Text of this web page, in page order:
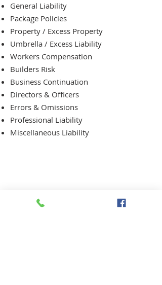
General Liability
Package Policies
Property / Excess Property
Umbrella / Excess Liability
Workers Compensation
Builders Risk
Business Continuation
Directors & Officers
Errors & Omissions
Professional Liability
Miscellaneous Liability